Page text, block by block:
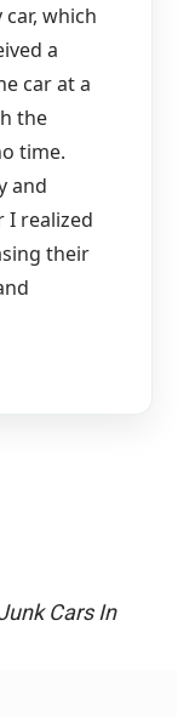
which
a
car at a
the
time.
and
realized
their
Cars In